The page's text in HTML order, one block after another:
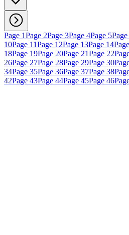
Page 1Page 2Page 3Page 4Page 5
10Page 11Page 12Page 13Page 14
18Page 19Page 20Page 21Page 22
26Page 27Page 28Page 29Page 30
34Page 35Page 36Page 37Page 38
42Page 43Page 44Page 45Page 46